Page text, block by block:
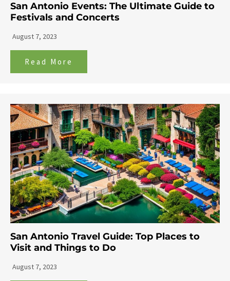
San Antonio Events: The Ultimate Guide to
Festivals and Concerts
August 7, 2023
Read More
San Antonio Travel Guide: Top Places to
Visit and Things to Do
August 7, 2023